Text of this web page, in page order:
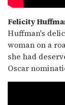
Felicity
Huffman's
woman on a
she had
Oscar